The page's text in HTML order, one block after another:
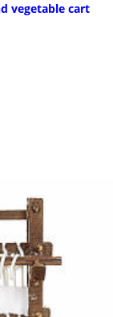
vegetable cart